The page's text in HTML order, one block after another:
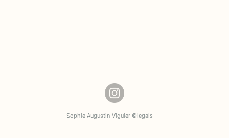
Sophie Augustin-Viguier © legals